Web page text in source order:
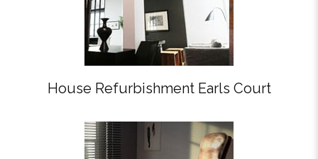
House Refurbishment Earls Court